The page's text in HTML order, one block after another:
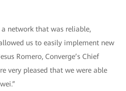
a network that was reliable,
us to easily implement new
Romero, Converge’s Chief
very pleased that we were able